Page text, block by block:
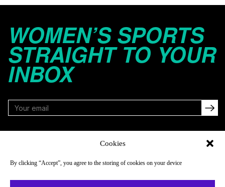
Cookies
By clicking “Accept”, you agree to the storing of cookies on your device
WOMEN’S SPORTS
STRAIGHT TO YOUR
INBOX